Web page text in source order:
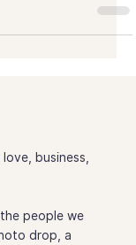
has everything you
to find the Lake
business,